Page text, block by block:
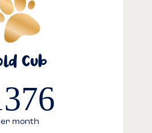
Cub
month